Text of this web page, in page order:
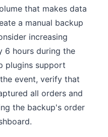
that makes data
a manual backup
increasing
6 hours during the
plugins support
event, verify that
all orders and
the backup's order